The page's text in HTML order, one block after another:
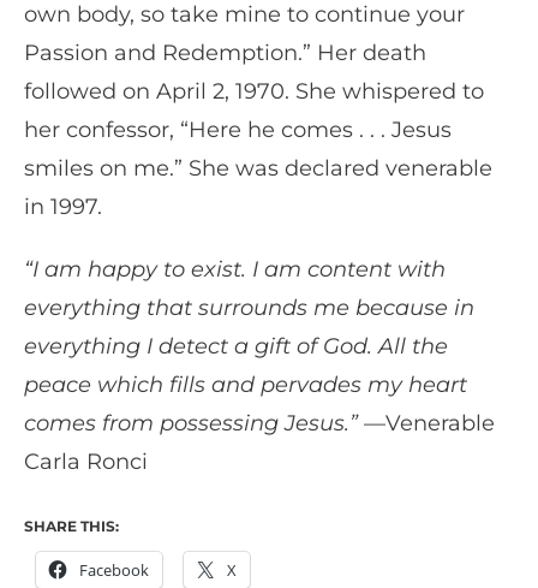
own body, so take mine to continue your
Passion and Redemption.” Her death
followed on April 2, 1970. She whispered to
her confessor, “Here he comes . . . Jesus
smiles on me.” She was declared venerable
in 1997.
“I am happy to exist. I am content with
everything that surrounds me because in
everything I detect a gift of God. All the
peace which fills and pervades my heart
comes from possessing Jesus.”—Venerable
Carla Ronci
SHARE THIS:
Facebook X